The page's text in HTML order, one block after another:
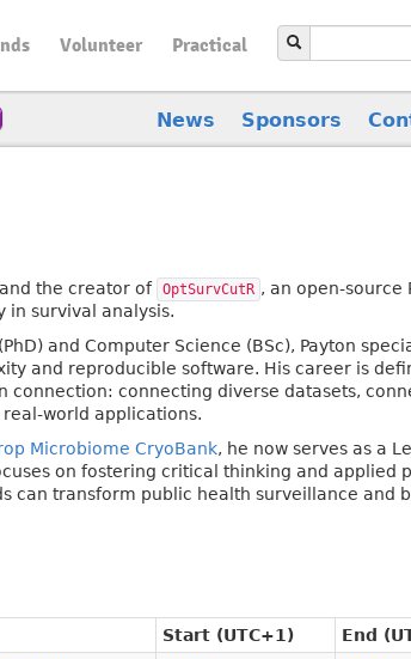
Volunteer Practical
News Sponsors
and the creator of OptSurvCutR , an open-source
in survival analysis.
and Computer Science (BSc), Payton
and reproducible software. His career is
connection: connecting diverse datasets,
world applications.
Microbiome CryoBank, he now serves as a
on fostering critical thinking and applied
can transform public health surveillance and
Start (UTC+1)
End